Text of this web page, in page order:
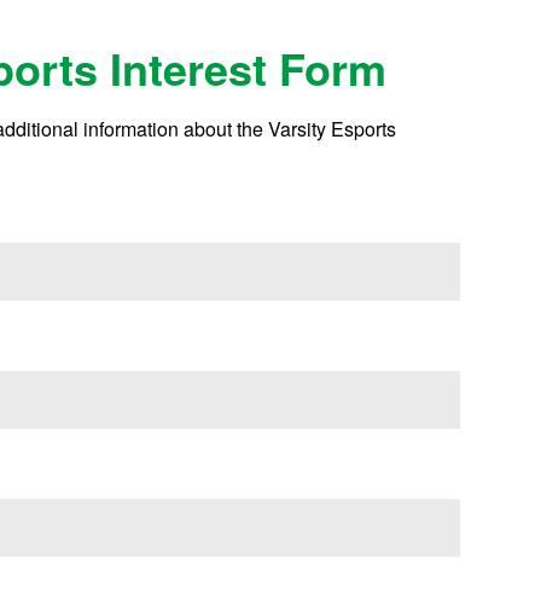
Interest Form
information about the Varsity Esports